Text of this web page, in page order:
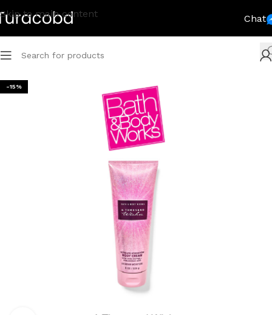
Skip to main content Chat
-15%